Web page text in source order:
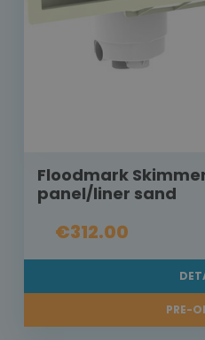
Floodmark
panel/liner sand
€312.00
PRE-